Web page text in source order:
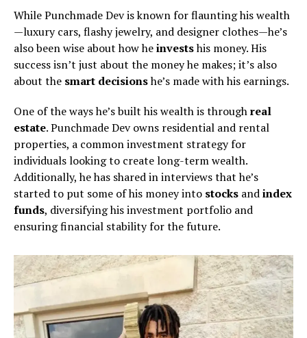
While Punchmade Dev is known for flaunting his wealth
—luxury cars, flashy jewelry, and designer clothes—he’s
also been wise about how heinvestshis money. His
success isn’t just about the money he makes; it’s also
about the smart decisionshe’s made with his earnings.
One of the ways he’s built his wealth is throughreal
estate. Punchmade Dev owns residential and rental
properties, a common investment strategy for
individuals looking to create long-term wealth.
Additionally, he has shared in interviews that he’s
started to put some of his money into stocks andindex
funds, diversifying his investment portfolio and
ensuring financial stability for the future.